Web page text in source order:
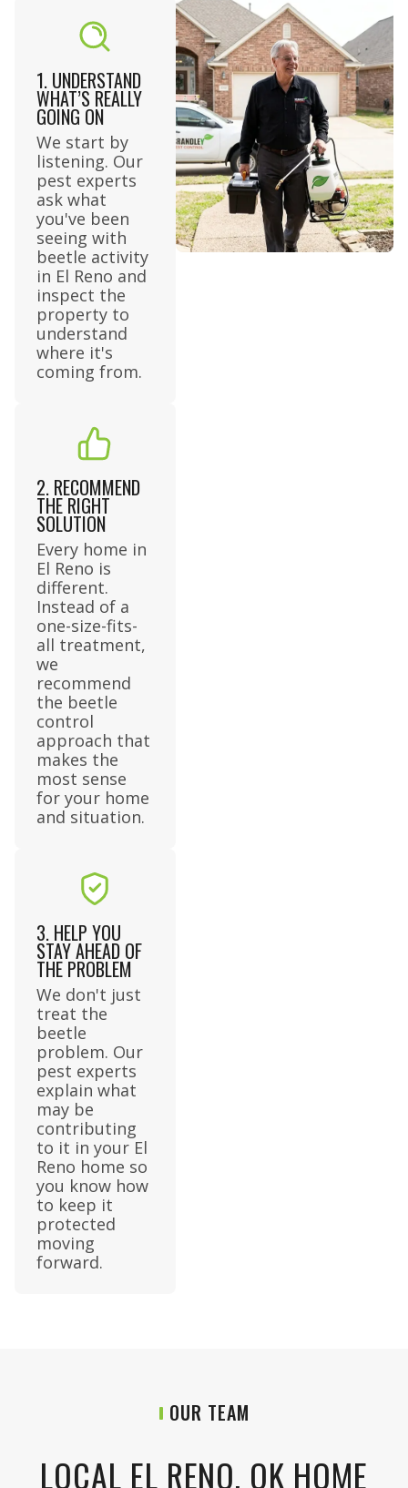
1. UNDERSTAND
WHAT’S REALLY
GOING ON
We start by
listening. Our
pest experts
ask what
you've been
seeing with
beetle activity
in El Reno and
inspect the
property to
understand
where it's
coming from.
2. RECOMMEND
THE RIGHT
SOLUTION
Every home in
El Reno is
different.
Instead of a
one-size-fits-
all treatment,
we
recommend
the beetle
control
approach that
makes the
most sense
for your home
and situation.
3. HELP YOU
STAY AHEAD OF
THE PROBLEM
We don't just
treat the
beetle
problem. Our
pest experts
explain what
may be
contributing
to it in your El
Reno home so
you know how
to keep it
protected
moving
forward.
OUR TEAM
LOCAL EL RENO, OK HOME